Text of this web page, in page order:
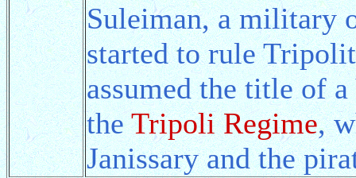
Suleiman, a military
started to rule
assumed the title of
theTripoli Regime,
Janissary and the